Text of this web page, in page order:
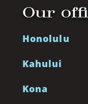
Our
Honolulu
Kahului
Kona